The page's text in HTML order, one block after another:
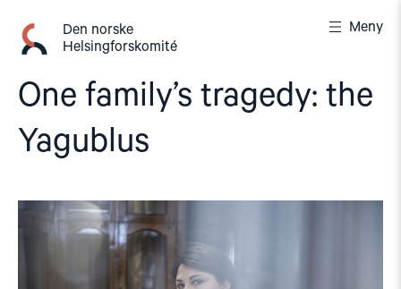
innhold
Den norske
Helsingforskomité
Meny
One family’s tragedy: the
Yagublus